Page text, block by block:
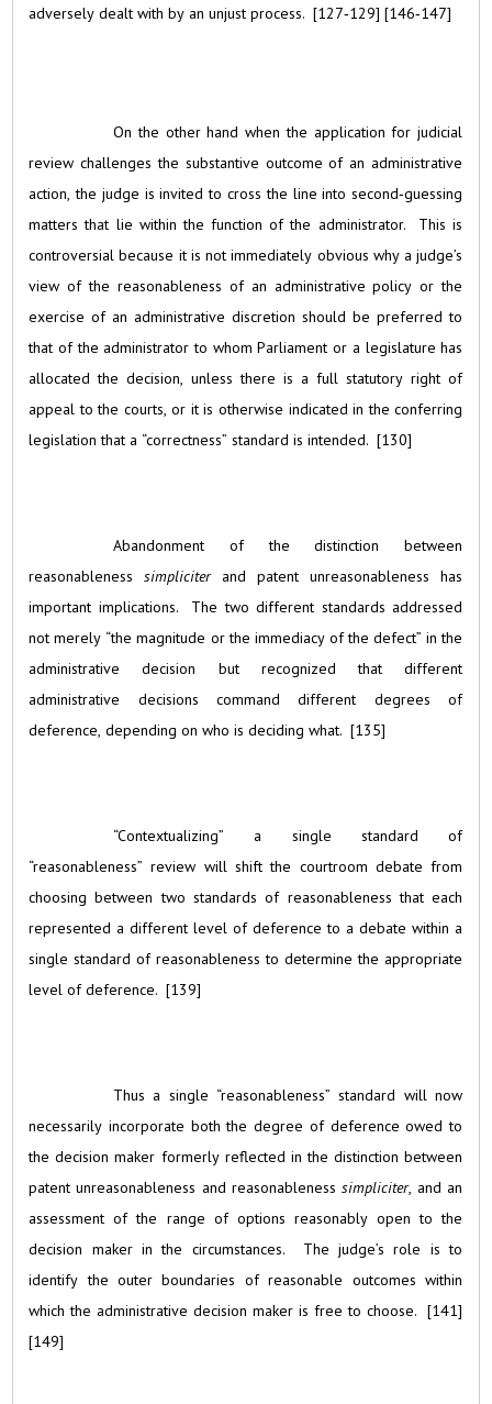
adversely dealt with by an unjust process. [127‑129] [146‑147]
On the other hand when the application for judicial
review challenges the substantive outcome of an administrative
action, the judge is invited to cross the line into second‑guessing
matters that lie within the function of the administrator. This is
controversial because it is not immediately obvious why a judge’s
view of the reasonableness of an administrative policy or the
exercise of an administrative discretion should be preferred to
that of the administrator to whom Parliament or a legislature has
allocated the decision, unless there is a full statutory right of
appeal to the courts, or it is otherwise indicated in the conferring
legislation that a “correctness” standard is intended. [130]
Abandonment of the distinction between
reasonablenesssimpliciterand patent unreasonableness has
important implications. The two different standards addressed
not merely “the magnitude or the immediacy of the defect” in the
administrative decision but recognized that different
administrative decisions command different degrees of
deference, depending on who is deciding what. [135]
“Contextualizing” a single standard of
“reasonableness” review will shift the courtroom debate from
choosing between two standards of reasonableness that each
represented a different level of deference to a debate within a
single standard of reasonableness to determine the appropriate
level of deference. [139]
Thus a single “reasonableness” standard will now
necessarily incorporate both the degree of deference owed to
the decision maker formerly reflected in the distinction between
patent unreasonableness and reasonablenesssimpliciter, and an
assessment of the range of options reasonably open to the
decision maker in the circumstances. The judge’s role is to
identify the outer boundaries of reasonable outcomes within
which the administrative decision maker is free to choose. [141]
[149]